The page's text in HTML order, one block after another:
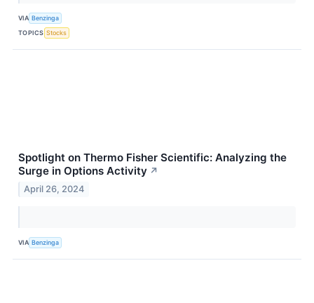
VIA Benzinga
TOPICS Stocks
Spotlight on Thermo Fisher Scientific: Analyzing the
Surge in Options Activity ↗
April 26, 2024
VIA Benzinga